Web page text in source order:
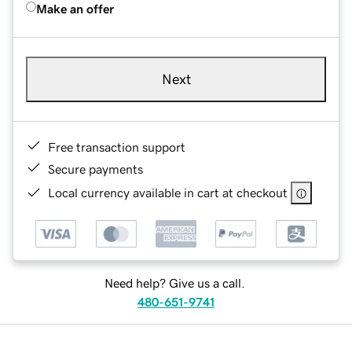
Make an offer
Next
Free transaction support
Secure payments
Local currency available in cart at checkout
Need help? Give us a call.
480-651-9741